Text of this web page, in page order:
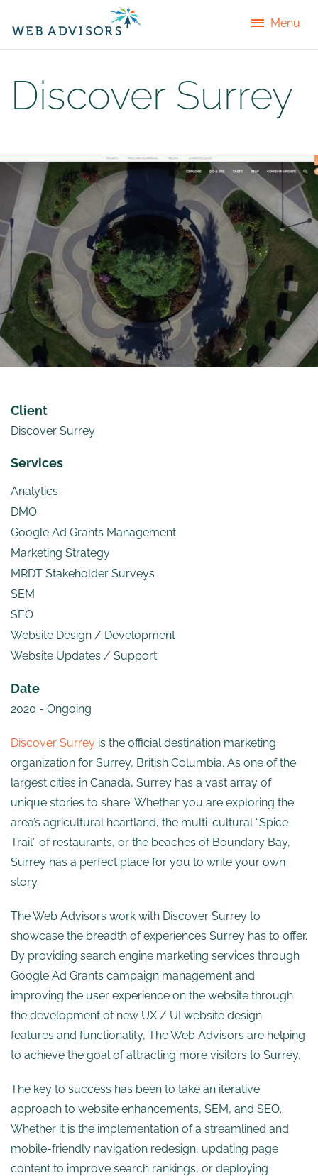
Discover Surrey
Client
Discover Surrey
Services
Analytics
DMO
Google Ad Grants Management
Marketing Strategy
MRDT Stakeholder Surveys
SEM
SEO
Website Design / Development
Website Updates / Support
Date
2020 - Ongoing
Discover Surrey is the official destination marketing
organization for Surrey, British Columbia. As one of the
largest cities in Canada, Surrey has a vast array of
unique stories to share. Whether you are exploring the
area’s agricultural heartland, the multi-cultural “Spice
Trail” of restaurants, or the beaches of Boundary Bay,
Surrey has a perfect place for you to write your own
story.
The Web Advisors work with Discover Surrey to
showcase the breadth of experiences Surrey has to offer.
By providing search engine marketing services through
Google Ad Grants campaign management and
improving the user experience on the website through
the development of new UX / UI website design
features and functionality, The Web Advisors are helping
to achieve the goal of attracting more visitors to Surrey.
The key to success has been to take an iterative
approach to website enhancements, SEM, and SEO.
Whether it is the implementation of a streamlined and
mobile-friendly navigation redesign, updating page
content to improve search rankings, or deploying
Menu